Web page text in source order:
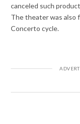
canceled such
The theater was also
Concerto cycle.